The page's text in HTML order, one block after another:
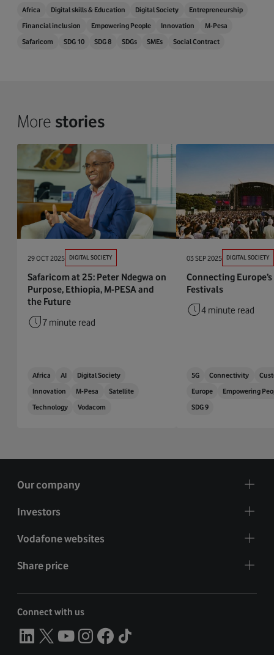
Africa Digital skills & Education Digital Society
Entrepreneurship
Financial inclusion
Empowering People Innovation
M-Pesa
Safaricom
SDG 10 SDG 8 SDGs SMEs Social Contract
More stories
29 OCT 2025 DIGITAL SOCIETY
Safaricom at 25: Peter Ndegwa on
Purpose, Ethiopia, M-PESA and
the Future
7 minute read
Africa AI
Digital Society
Innovation
M-Pesa
Satellite
Technology
Vodacom
03 SEP 2025 DIGITAL SOCIETY
Connecting
Festivals
4 minute read
5G Connectivity
Europe
Empowering
SDG 9
Our company
Investors
Vodafone websites
Share price
Connect with us